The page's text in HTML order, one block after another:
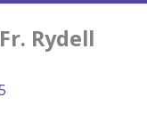
Rydell